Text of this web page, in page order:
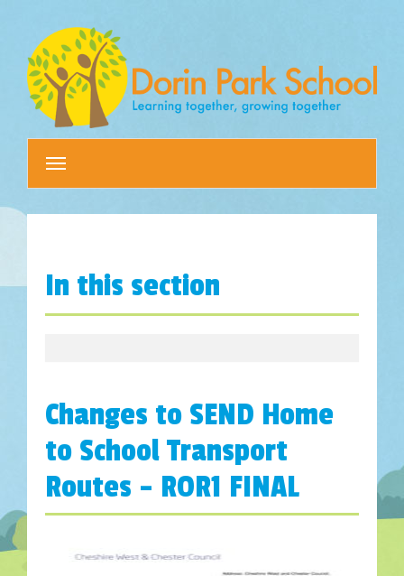
navigation
In this section
Changes to SEND Home
to School Transport
Routes – ROR1 FINAL